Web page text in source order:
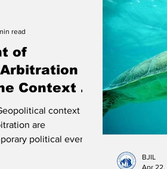
Finance/
ICC
Oceans and Law of the Sea
of
Context of
and context
are
political events
read
BJIL
Apr 22,